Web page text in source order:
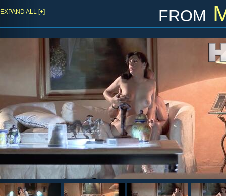
from
EXPAND ALL [+]